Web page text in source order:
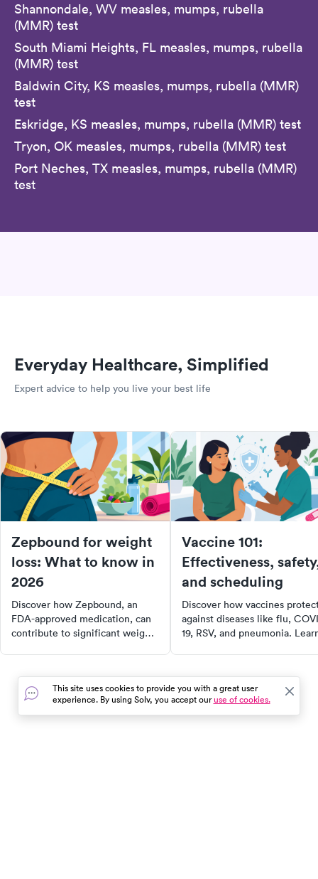
Shannondale, WV measles, mumps, rubella
(MMR) test
South Miami Heights, FL measles, mumps, rubella
(MMR) test
Baldwin City, KS measles, mumps, rubella (MMR)
test
Eskridge, KS measles, mumps, rubella (MMR) test
Tryon, OK measles, mumps, rubella (MMR) test
Port Neches, TX measles, mumps, rubella (MMR)
test
Everyday Healthcare, Simplified
Expert advice to help you live your best life
Zepbound for weight
loss: What to know in
2026
Discover how Zepbound, an
FDA-approved medication, can
contribute to significant weight
effectiveness, side effects,
dosing, costs, and alternatives,
and find out if it's the right fit
for your weight management
Vaccine 101:
Effectiveness,
and scheduling
Discover how vaccines
against diseases like flu,
19, RSV, and pneumonia.
schedules for kids, adults, and
seniors. Find out where to get
vaccinated and stay healthy
year-round.
This site uses cookies to provide you with a great user
experience. By using Solv, you accept ouruse of cookies.